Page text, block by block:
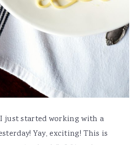
just started working with a
Yay, exciting! This is